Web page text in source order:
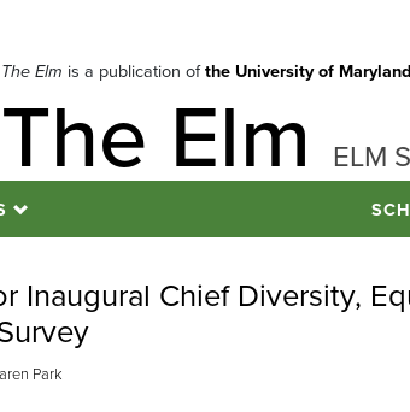
The Elm is a publication ofthe University of
The Elm ELM
Inaugural Chief Diversity,
Park